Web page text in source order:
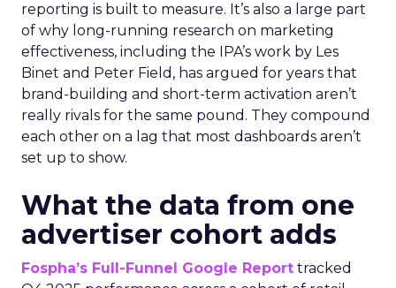
reporting is built to measure. It’s also a large part
of why long-running research on marketing
effectiveness, including the IPA’s work by Les
Binet and Peter Field, has argued for years that
brand-building and short-term activation aren’t
really rivals for the same pound. They compound
each other on a lag that most dashboards aren’t
set up to show.
What the data from one
advertiser cohort adds
Fospha’s Full-Funnel Google Report tracked